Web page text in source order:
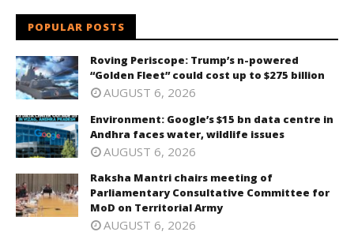
POPULAR POSTS
Roving Periscope: Trump’s n-powered
“Golden Fleet” could cost up to $275 billion
AUGUST 6, 2026
Environment: Google’s $15 bn data centre in
Andhra faces water, wildlife issues
AUGUST 6, 2026
Raksha Mantri chairs meeting of
Parliamentary Consultative Committee for
MoD on Territorial Army
AUGUST 6, 2026